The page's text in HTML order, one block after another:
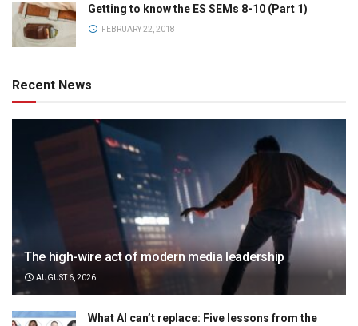
Getting to know the ES SEMs 8-10 (Part 1)
FEBRUARY 22, 2018
Recent News
The high-wire act of modern media leadership
AUGUST 6, 2026
What AI can’t replace: Five lessons from the